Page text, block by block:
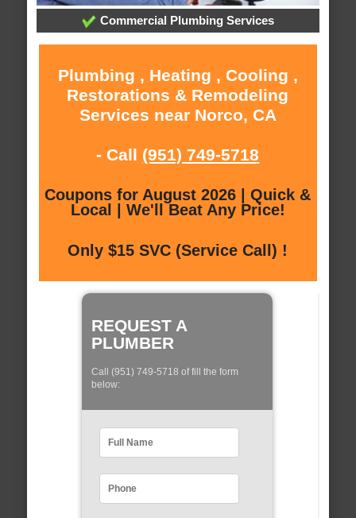
Commercial Plumbing Services
Plumbing , Heating , Cooling ,
Restorations & Remodeling
Services near Norco, CA
- Call (951) 749-5718
Coupons for August 2026 | Quick &
Local | We'll Beat Any Price!
Only $15 SVC (Service Call) !
REQUEST A
PLUMBER
Call (951) 749-5718 of fill the form
below: